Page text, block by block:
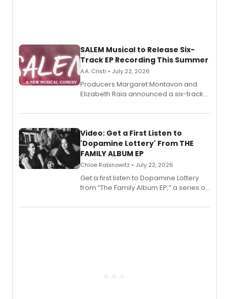
SALEM Musical to Release Six-
Track EP Recording This Summer
A.A. Cristi • July 22, 2026
Producers Margaret Montavon and
Elizabeth Raia announced a six-track
set in 17th-century New England, with a
also planned.
Video: Get a First Listen to
'Dopamine Lottery' From THE
FAMILY ALBUM EP
Chloe Rabinowitz • July 22, 2026
Get a first listen to Dopamine Lottery
from “The Family Album EP,” a series of
Boys) and MILCK that inspired the